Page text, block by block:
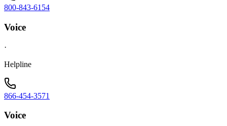
800-843-6154
Voice
·
Helpline
866-454-3571
Voice